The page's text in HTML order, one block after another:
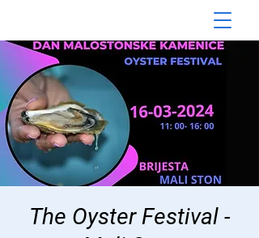
The Oyster Festival -